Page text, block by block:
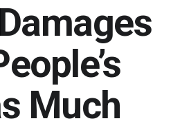
Much